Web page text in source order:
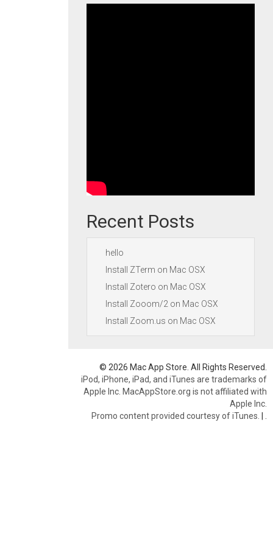
Recent Posts
hello
Install ZTerm on Mac OSX
Install Zotero on Mac OSX
Install Zooom/2 on Mac OSX
Install Zoom.us on Mac OSX
© 2026 Mac App Store. All Rights Reserved.
iPod, iPhone, iPad, and iTunes are trademarks of
Apple Inc. MacAppStore.org is not affiliated with
Apple Inc.
Promo content provided courtesy of iTunes. |